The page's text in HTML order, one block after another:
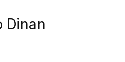
Dinan